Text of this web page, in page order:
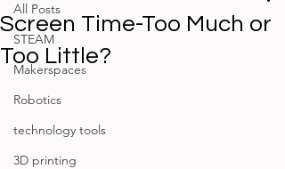
All Posts
STEAM
Makerspaces
Robotics
technology tools
3D printing
Screen Time-Too Much or
Too Little?